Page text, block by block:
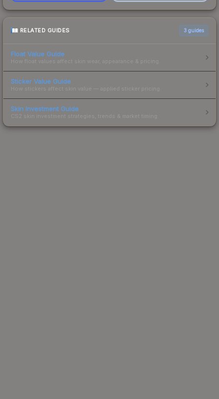
RELATED GUIDES 3 guides
Float Value Guide
How float values affect skin wear, appearance & pricing.
Sticker Value Guide
How stickers affect skin value — applied sticker pricing.
Skin Investment Guide
CS2 skin investment strategies, trends & market timing.